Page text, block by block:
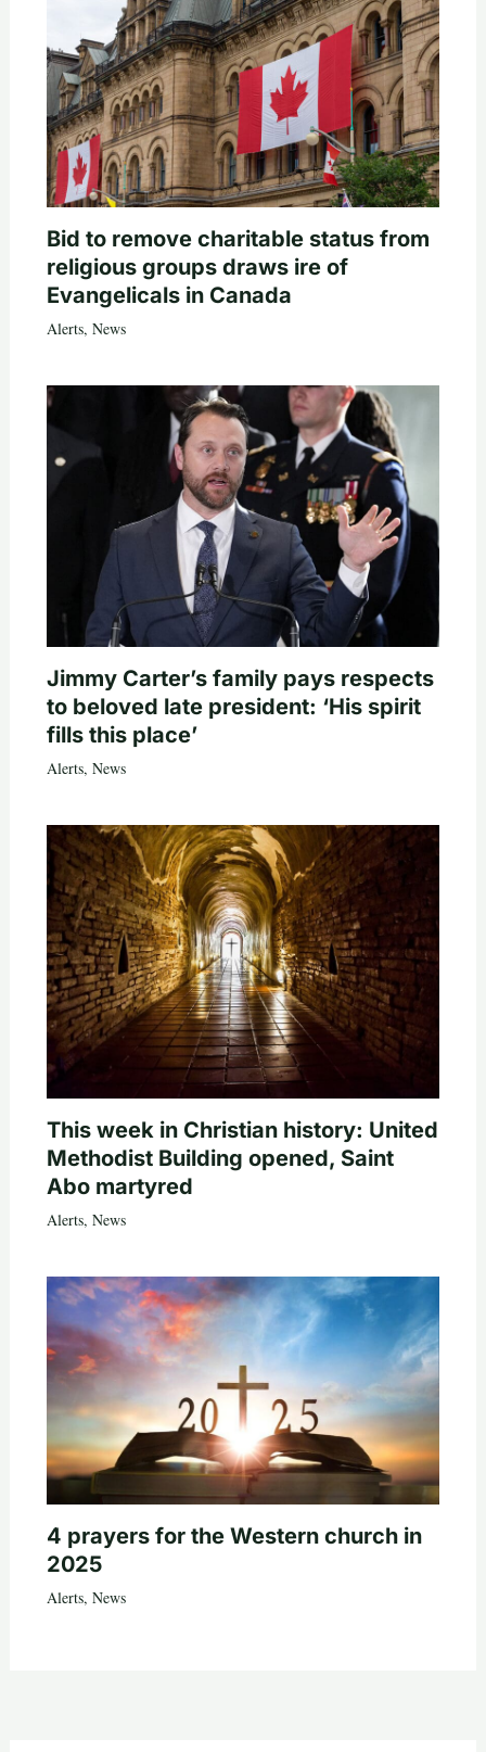
Bid to remove charitable status from
religious groups draws ire of
Evangelicals in Canada
Alerts, News
Jimmy Carter’s family pays respects
to beloved late president: ‘His spirit
fills this place’
Alerts, News
This week in Christian history: United
Methodist Building opened, Saint
Abo martyred
Alerts, News
4 prayers for the Western church in
2025
Alerts, News